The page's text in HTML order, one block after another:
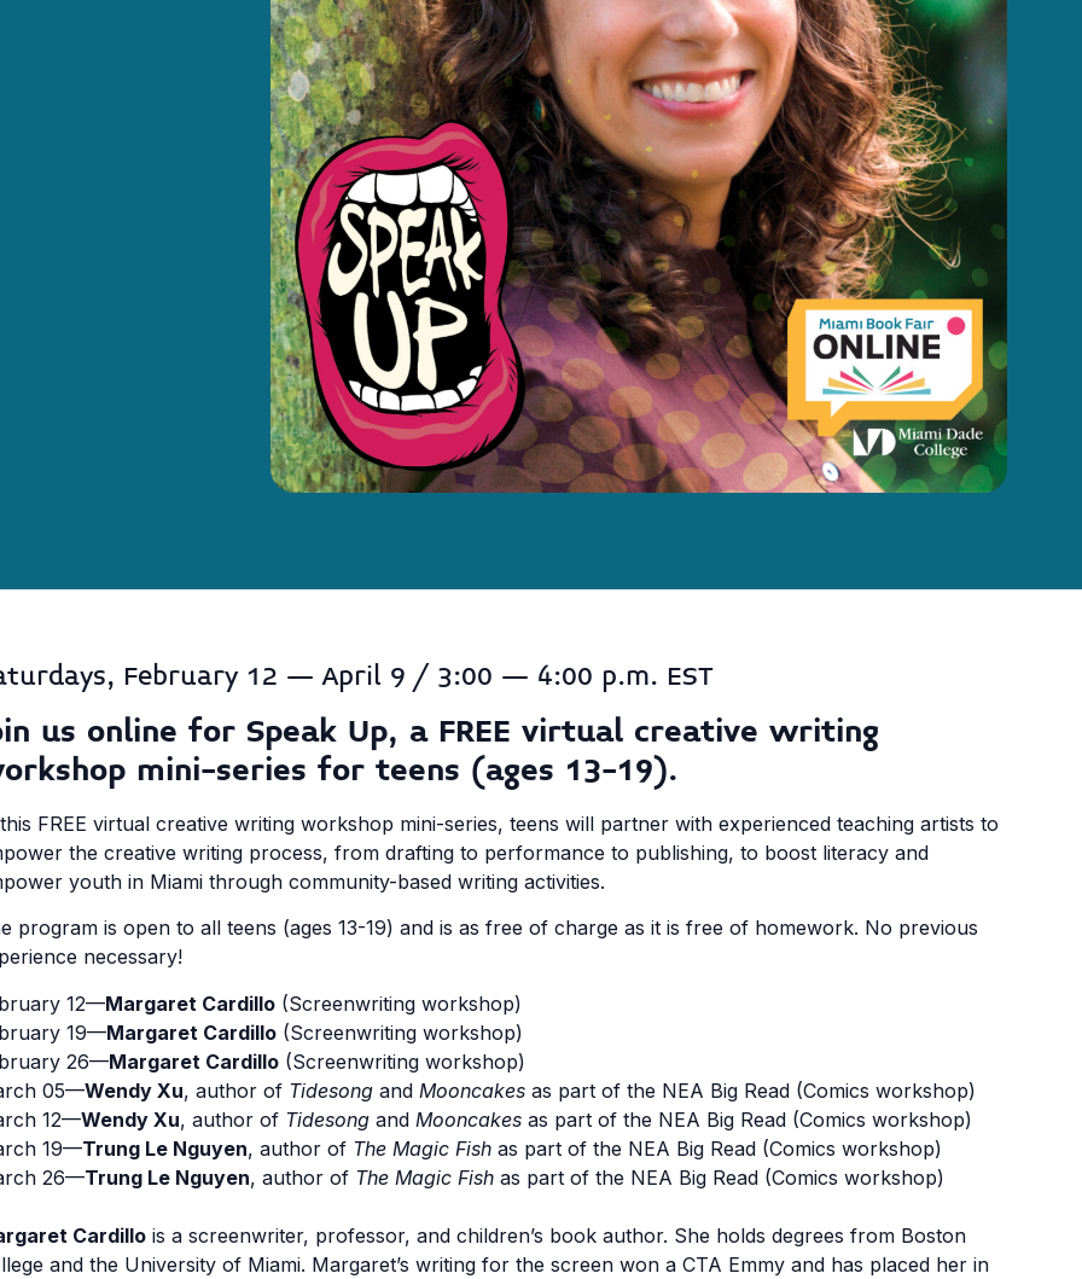
February 12 – April 9 / 3:00 – 4:00 p.m. EST
us online for Speak Up, a FREE virtual creative writing
mini-series for teens (ages 13-19).
FREE virtual creative writing workshop mini-series, teens will partner with experienced teaching artists to
the creative writing process, from drafting to performance to publishing, to boost literacy and
youth in Miami through community-based writing activities.
program is open to all teens (ages 13-19) and is as free of charge as it is free of homework. No previous
necessary!
12—Margaret Cardillo (Screenwriting workshop)
19—Margaret Cardillo (Screenwriting workshop)
26—Margaret Cardillo (Screenwriting workshop)
05—Wendy Xu, author of Tidesong and Mooncakes as part of the NEA Big Read (Comics workshop)
12—Wendy Xu, author of Tidesong and Mooncakes as part of the NEA Big Read (Comics workshop)
19—Trung Le Nguyen, author of The Magic Fish as part of the NEA Big Read (Comics workshop)
26—Trung Le Nguyen, author of The Magic Fish as part of the NEA Big Read (Comics workshop)
Cardillo is a screenwriter, professor, and children’s book author. She holds degrees from Boston
and the University of Miami. Margaret’s writing for the screen won a CTA Emmy and has placed her in